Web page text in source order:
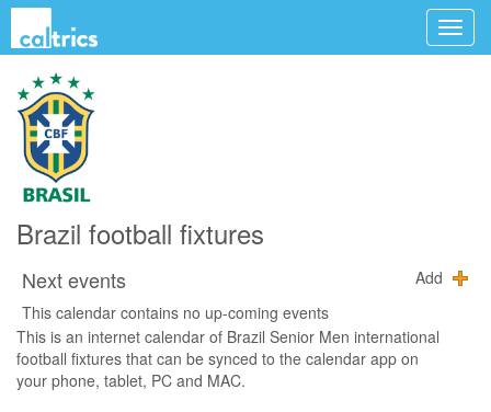
Brazil football fixtures
Next events
Add
This calendar contains no up-coming events
This is an internet calendar of Brazil Senior Men international
football fixtures that can be synced to the calendar app on
your phone, tablet, PC and MAC.